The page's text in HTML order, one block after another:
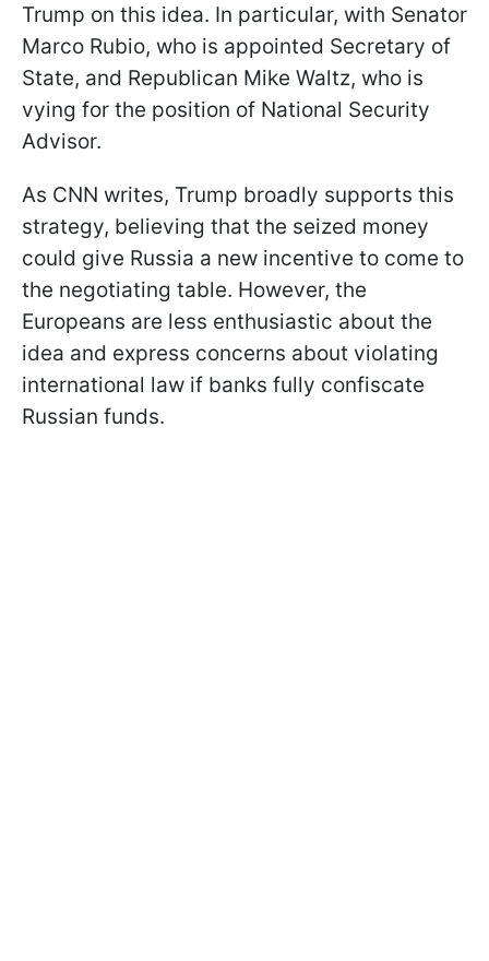
Trump on this idea. In particular, with Senator
Marco Rubio, who is appointed Secretary of
State, and Republican Mike Waltz, who is
vying for the position of National Security
Advisor.
As CNN writes, Trump broadly supports this
strategy, believing that the seized money
could give Russia a new incentive to come to
the negotiating table. However, the
Europeans are less enthusiastic about the
idea and express concerns about violating
international law if banks fully confiscate
Russian funds.